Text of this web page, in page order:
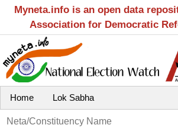
Myneta.info is an open data
Association for Democratic
Home Lok Sabha